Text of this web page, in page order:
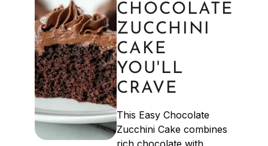
CHOCOLATE
ZUCCHINI
CAKE
YOU'LL
CRAVE
This Easy Chocolate
Zucchini Cake combines
rich chocolate with